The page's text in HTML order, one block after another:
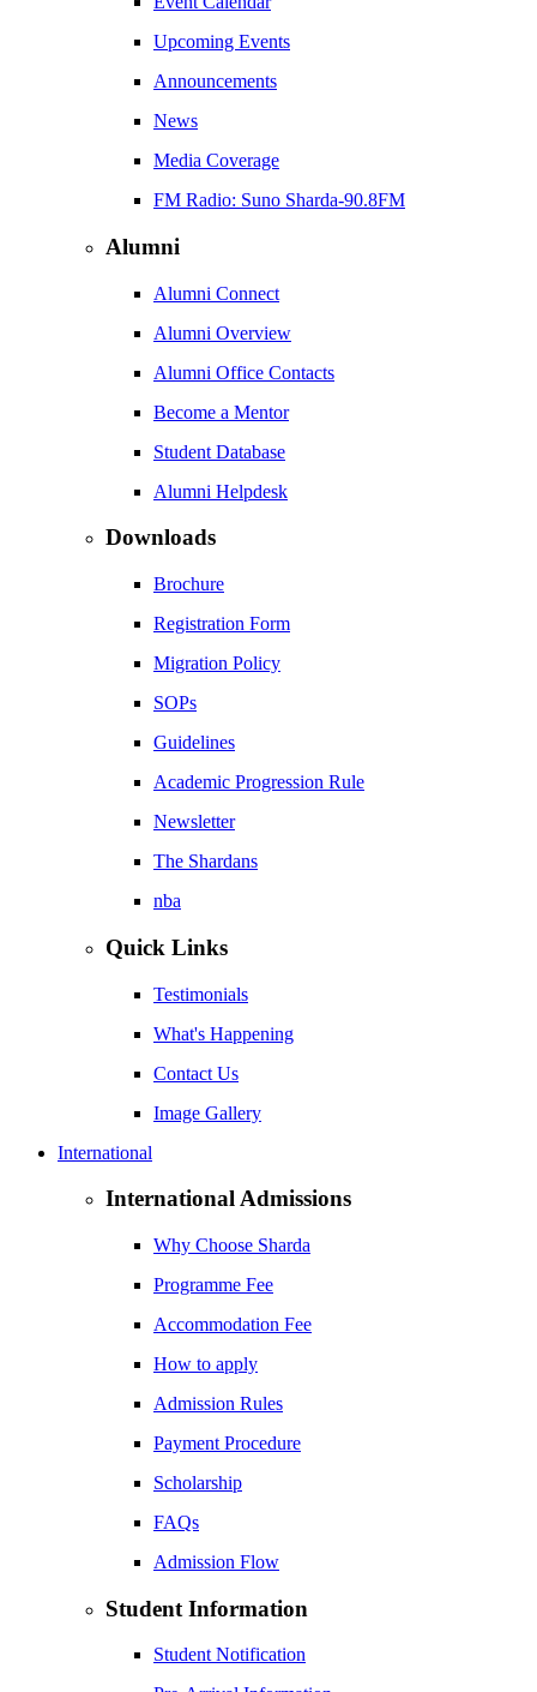
Upcoming Events
Announcements
News
Media Coverage
FM Radio: Suno Sharda-90.8FM
Alumni
Alumni Connect
Alumni Overview
Alumni Office Contacts
Become a Mentor
Student Database
Alumni Helpdesk
Downloads
Brochure
Registration Form
Migration Policy
SOPs
Guidelines
Academic Progression Rule
Newsletter
The Shardans
nba
Quick Links
Testimonials
What's Happening
Contact Us
Image Gallery
International
International Admissions
Why Choose Sharda
Programme Fee
Accommodation Fee
How to apply
Admission Rules
Payment Procedure
Scholarship
FAQs
Admission Flow
Student Information
Student Notification